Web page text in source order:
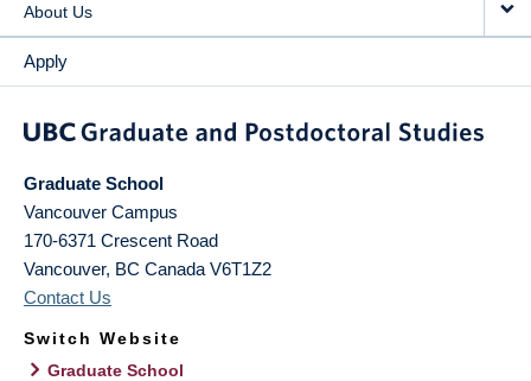
About Us
Apply
Graduate School
Vancouver Campus
170-6371 Crescent Road
Vancouver, BC Canada V6T1Z2
Contact Us
Switch Website
Graduate School